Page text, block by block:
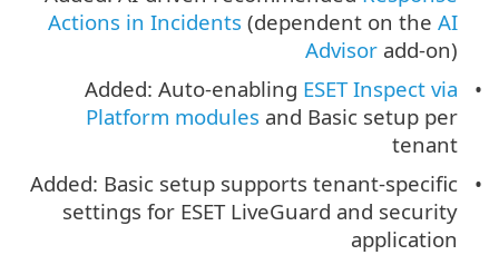
Actions in Incidents (dependent on the AI
Advisoradd-on)
Added: Auto-enabling ESET Inspect via
Platform modules and Basic setup per
tenant
Added: Basic setup supports tenant-specific
settings for ESET LiveGuard and security
application